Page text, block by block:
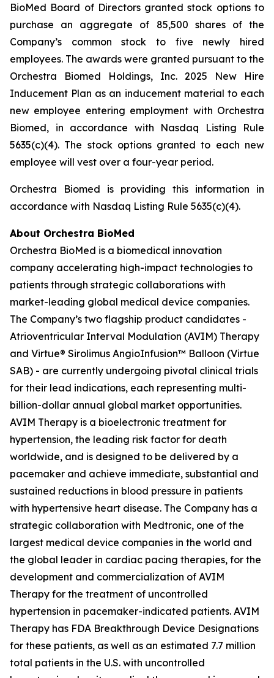
BioMed Board of Directors granted stock options to
purchase an aggregate of 85,500 shares of the
Company’s common stock to five newly hired
employees. The awards were granted pursuant to the
Orchestra Biomed Holdings, Inc. 2025 New Hire
Inducement Plan as an inducement material to each
new employee entering employment with Orchestra
Biomed, in accordance with Nasdaq Listing Rule
5635(c)(4). The stock options granted to each new
employee will vest over a four-year period.
Orchestra Biomed is providing this information in
accordance with Nasdaq Listing Rule 5635(c)(4).
About Orchestra BioMed
Orchestra BioMed is a biomedical innovation
company accelerating high-impact technologies to
patients through strategic collaborations with
market-leading global medical device companies.
The Company’s two flagship product candidates -
Atrioventricular Interval Modulation (AVIM) Therapy
and Virtue® Sirolimus AngioInfusion™ Balloon (Virtue
SAB) - are currently undergoing pivotal clinical trials
for their lead indications, each representing multi-
billion-dollar annual global market opportunities.
AVIM Therapy is a bioelectronic treatment for
hypertension, the leading risk factor for death
worldwide, and is designed to be delivered by a
pacemaker and achieve immediate, substantial and
sustained reductions in blood pressure in patients
with hypertensive heart disease. The Company has a
strategic collaboration with Medtronic, one of the
largest medical device companies in the world and
the global leader in cardiac pacing therapies, for the
development and commercialization of AVIM
Therapy for the treatment of uncontrolled
hypertension in pacemaker-indicated patients. AVIM
Therapy has FDA Breakthrough Device Designations
for these patients, as well as an estimated 7.7 million
total patients in the U.S. with uncontrolled